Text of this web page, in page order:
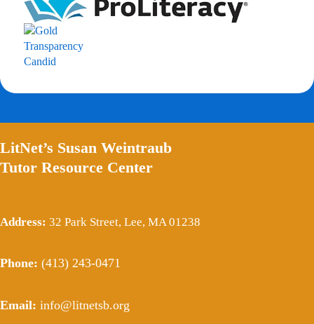
LitNet’s Susan Weintraub
Tutor Resource Center
Address: 32 Park Street, Lee, MA 01238
Phone: (413) 243-0471
Email: info@litnetsb.org